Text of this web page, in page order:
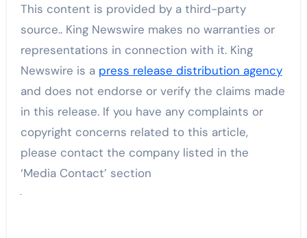
This content is provided by a third-party
source.. King Newswire makes no warranties or
representations in connection with it. King
Newswire is a press release distribution agency
and does not endorse or verify the claims made
in this release. If you have any complaints or
copyright concerns related to this article,
please contact the company listed in the
‘Media Contact’ section